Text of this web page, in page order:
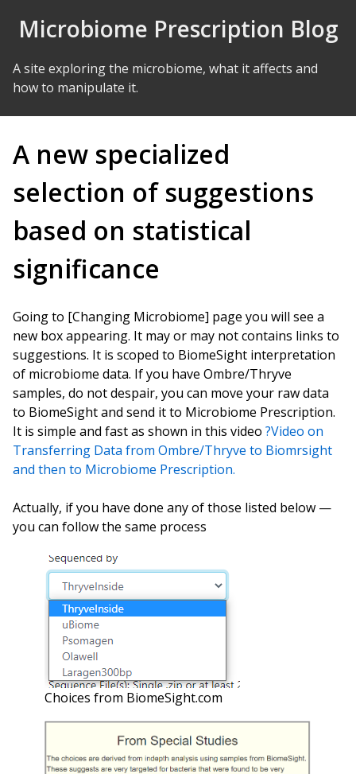
Microbiome Prescription Blog
A site exploring the microbiome, what it affects and
how to manipulate it.
A new specialized
selection of suggestions
based on statistical
significance
Going to [Changing Microbiome] page you will see a
new box appearing. It may or may not contains links to
suggestions. It is scoped to BiomeSight interpretation
of microbiome data. If you have Ombre/Thryve
samples, do not despair, you can move your raw data
to BiomeSight and send it to Microbiome Prescription.
It is simple and fast as shown in this video ?Video on
Transferring Data from Ombre/Thryve to Biomrsight
and then to Microbiome Prescription.
Actually, if you have done any of those listed below —
you can follow the same process
Choices from BiomeSight.com